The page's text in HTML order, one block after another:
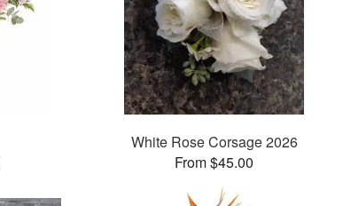
White Rose Corsage 2026
From $45.00